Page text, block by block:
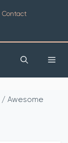
Contact
/ Awesome